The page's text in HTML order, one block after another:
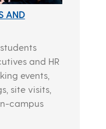
AND
and HR
events,
site visits,
campus